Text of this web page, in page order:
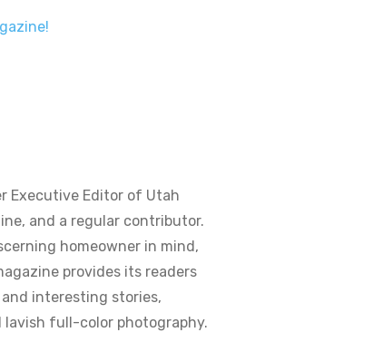
Executive Editor of Utah
and a regular contributor.
homeowner in mind,
provides its readers
interesting stories,
full-color photography.